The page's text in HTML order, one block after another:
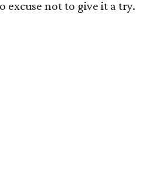
excuse not to give it a try.